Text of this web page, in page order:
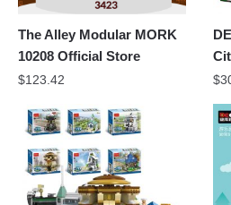
The Alley Modular MORK
10208 Official Store
$123.42 $